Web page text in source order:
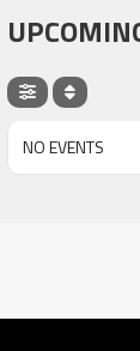
NO EVENTS